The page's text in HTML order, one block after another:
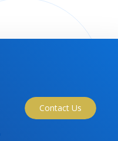
Contact Us